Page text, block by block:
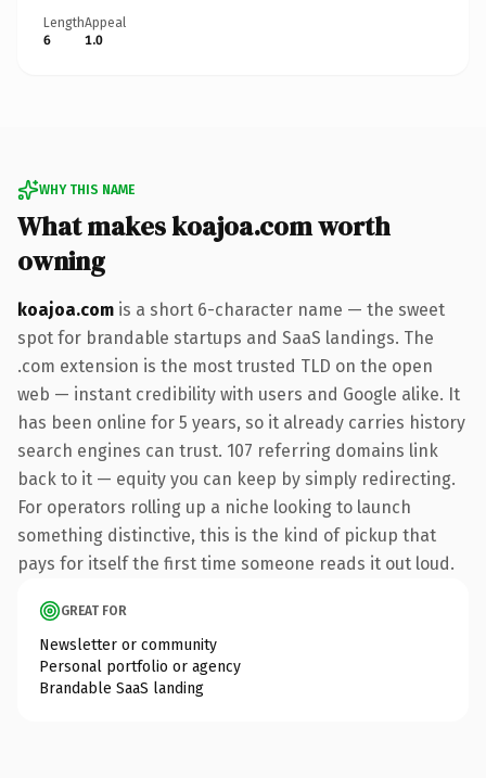
Length
6
Appeal
1.0
WHY THIS NAME
What makes koajoa.com worth
owning
koajoa.com is a short 6-character name — the sweet
spot for brandable startups and SaaS landings. The
.com extension is the most trusted TLD on the open
web — instant credibility with users and Google alike. It
has been online for 5 years, so it already carries history
search engines can trust. 107 referring domains link
back to it — equity you can keep by simply redirecting.
For operators rolling up a niche looking to launch
something distinctive, this is the kind of pickup that
pays for itself the first time someone reads it out loud.
GREAT FOR
Newsletter or community
Personal portfolio or agency
Brandable SaaS landing